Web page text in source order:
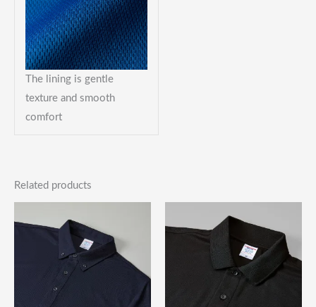
The lining is gentle
texture and smooth
comfort
Related products